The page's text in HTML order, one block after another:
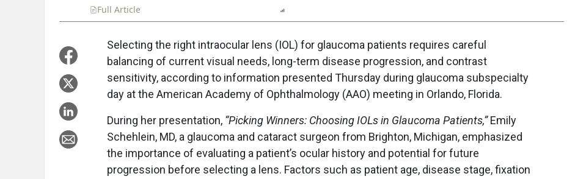
Full Article
Selecting the right intraocular lens (IOL) for glaucoma patients requires careful
balancing of current visual needs, long-term disease progression, and contrast
sensitivity, according to information presented Thursday during glaucoma subspecialty
day at the American Academy of Ophthalmology (AAO) meeting in Orlando, Florida.
During her presentation, “Picking Winners: Choosing IOLs in Glaucoma Patients,”Emily
Schehlein, MD, a glaucoma and cataract surgeon from Brighton, Michigan, emphasized
the importance of evaluating a patient’s ocular history and potential for future
progression before selecting a lens. Factors such as patient age, disease stage, fixation